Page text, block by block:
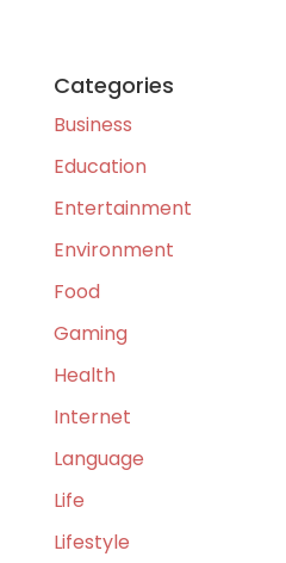
Categories
Business
Education
Entertainment
Environment
Food
Gaming
Health
Internet
Language
Life
Lifestyle